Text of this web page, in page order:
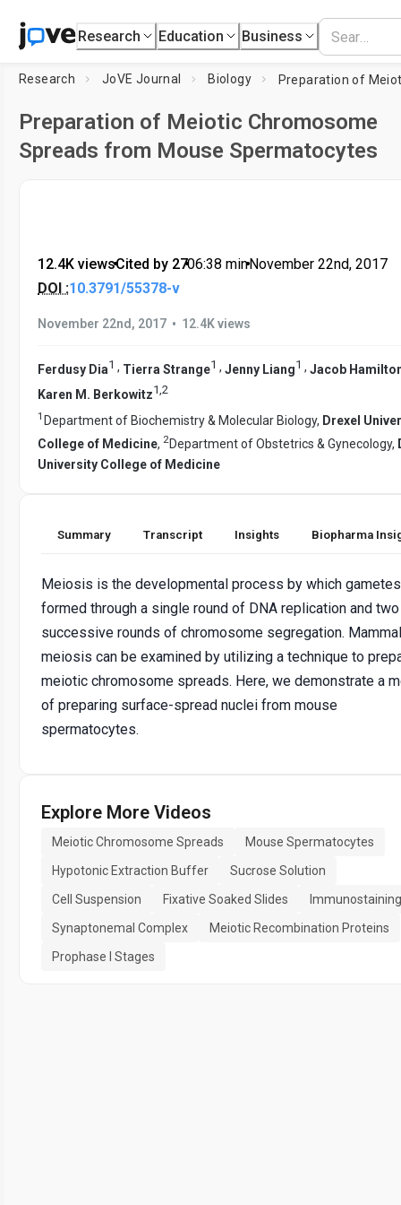
Research Education Business
Research JoVE Journal Biology
Preparation of Meiotic Chromosome
Spreads from Mouse Spermatocytes
12.4K views•Cited by 27•06:38 min•November 22nd, 2017
DOI :10.3791/55378-v
November 22nd, 2017 • 12.4K views
Ferdusy Dia1 , Tierra Strange1 , Jenny Liang1 , Jacob
Karen M. Berkowitz1 2
1 Department of Biochemistry & Molecular Biology, Drexel
College of Medicine, 2Department of Obstetrics & Gynecology,
University College of Medicine
Summary Transcript Insights Biopharma
Meiosis is the developmental process by which
formed through a single round of DNA replication and two
successive rounds of chromosome segregation.
meiosis can be examined by utilizing a technique to
meiotic chromosome spreads. Here, we demonstrate a
of preparing surface-spread nuclei from mouse
spermatocytes.
Explore More Videos
Meiotic Chromosome Spreads
Mouse Spermatocytes
Hypotonic Extraction Buffer
Sucrose Solution
Cell Suspension
Fixative Soaked Slides
Immunostaining
Synaptonemal Complex
Meiotic Recombination Proteins
Prophase I Stages